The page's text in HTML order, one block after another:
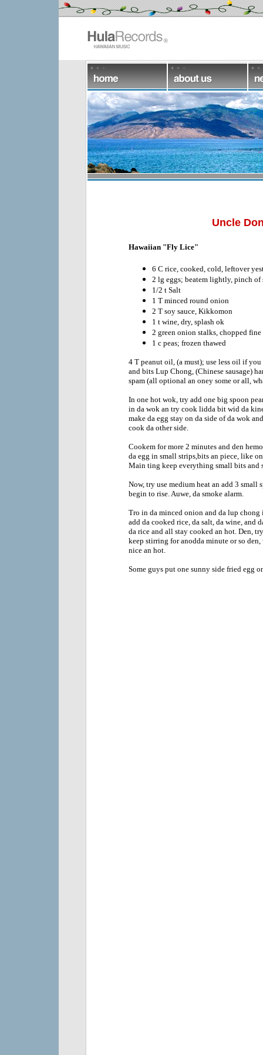
Uncle
Hawaiian "Fly Lice"
6 C rice, cooked, cold, leftover
2 lg eggs; beatem lightly, pinch of
1/2 t Salt
1 T minced round onion
2 T soy sauce, Kikkomon
1 t wine, dry, splash ok
2 green onion stalks, chopped fine
1 c peas; frozen thawed
4 T peanut oil, (a must); use less oil if
and bits Lup Chong, (Chinese sausage)
spam (all optional an oney some or all,
In one hot wok, try add one big spoon
in da wok an try cook lidda bit wid da
make da egg stay on da side of da wok
cook da other side.
Cookem for more 2 minutes and den
da egg in small strips,bits an piece, like
Main ting keep everything small bits and
Now, try use medium heat an add 3
begin to rise. Auwe, da smoke alarm.
Tro in da minced onion and da lup
add da cooked rice, da salt, da wine, and
da rice and all stay cooked an hot. Den,
keep stirring for anodda minute or so den,
nice an hot.
Some guys put one sunny side fried egg